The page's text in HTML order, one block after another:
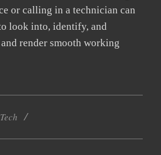
or calling in a technician can
look into, identify, and
render smooth working
Tech